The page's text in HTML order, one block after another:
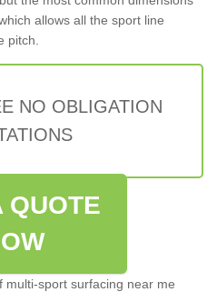
allows all the sport line
pitch.
NO OBLIGATION
QUOTE
multi-sport surfacing near me